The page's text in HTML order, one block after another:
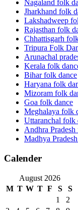
Nagaland folk
Jharkhand folk
Lakshadweep
Rajasthan folk
Chhattisgarh
Tripura Folk
Arunachal
Kerala folk
Bihar folk dance
Haryana folk
Mizoram folk
Goa folk dance
Meghalaya folk
Uttaranchal folk
Andhra
Madhya
Calender
August 2026
M T W T F S
S
1
2